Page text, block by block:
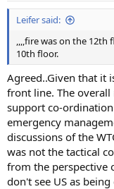
Leifer said:
,,,,fire was on the 12th
10th floor.
Agreed..Given that it
front line. The
support co-
emergency
discussions of the
was not the tactical
from the perspective
don't see US as